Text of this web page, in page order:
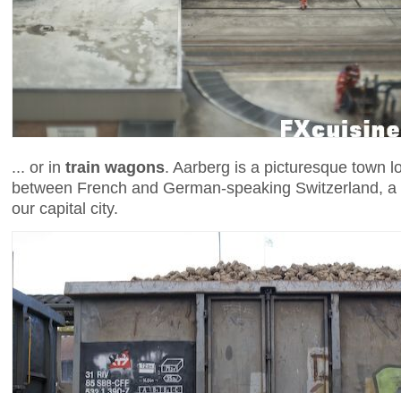
... or in train wagons. Aarberg is a picturesque town
between French and German-speaking Switzerland,
our capital city.